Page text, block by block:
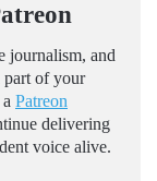
journalism, and
part of your
Patreon
delivering
voice alive.